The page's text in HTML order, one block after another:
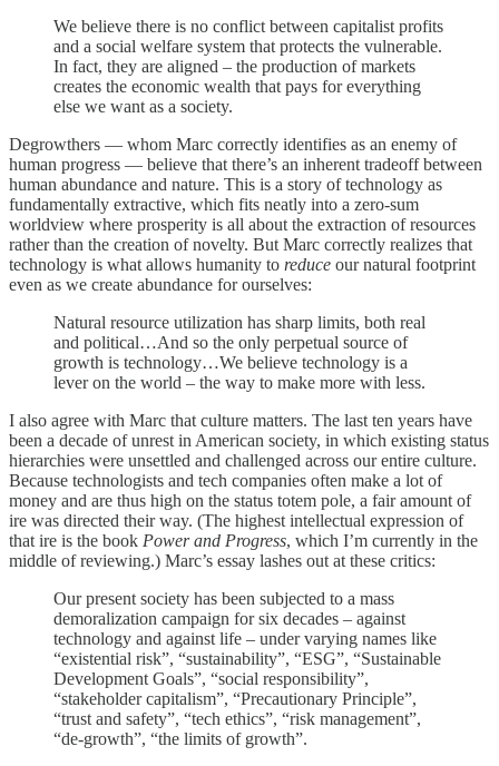
We believe there is no conflict between capitalist profits
and a social welfare system that protects the vulnerable.
In fact, they are aligned – the production of markets
creates the economic wealth that pays for everything
else we want as a society.
Degrowthers — whom Marc correctly identifies as an enemy of
human progress — believe that there’s an inherent tradeoff between
human abundance and nature. This is a story of technology as
fundamentally extractive, which fits neatly into a zero-sum
worldview where prosperity is all about the extraction of resources
rather than the creation of novelty. But Marc correctly realizes that
technology is what allows humanity to reduce our natural footprint
even as we create abundance for ourselves:
Natural resource utilization has sharp limits, both real
and political…And so the only perpetual source of
growth is technology…We believe technology is a
lever on the world – the way to make more with less.
I also agree with Marc that culture matters. The last ten years have
been a decade of unrest in American society, in which existing status
hierarchies were unsettled and challenged across our entire culture.
Because technologists and tech companies often make a lot of
money and are thus high on the status totem pole, a fair amount of
ire was directed their way. (The highest intellectual expression of
that ire is the book Power and Progress, which I’m currently in the
middle of reviewing.) Marc’s essay lashes out at these critics:
Our present society has been subjected to a mass
demoralization campaign for six decades – against
technology and against life – under varying names like
“existential risk”, “sustainability”, “ESG”, “Sustainable
Development Goals”, “social responsibility”,
“stakeholder capitalism”, “Precautionary Principle”,
“trust and safety”, “tech ethics”, “risk management”,
“de-growth”, “the limits of growth”.